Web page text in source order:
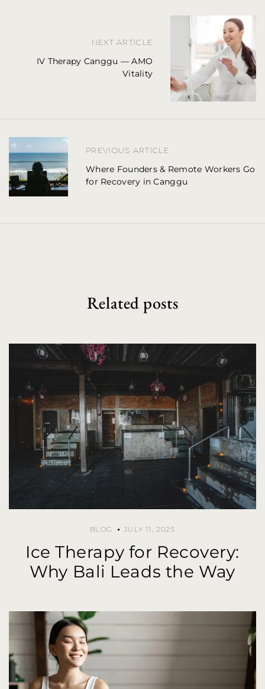
a
v
i
a
PREVIOUS ARTICLE
Where Founders & Remote Workers Go
for Recovery in Canggu
NEXT ARTICLE
IV Therapy Canggu — AMO
Vitality
Related posts
BLOG JULY 11, 2025
Ice Therapy for Recovery:
Why Bali Leads the Way